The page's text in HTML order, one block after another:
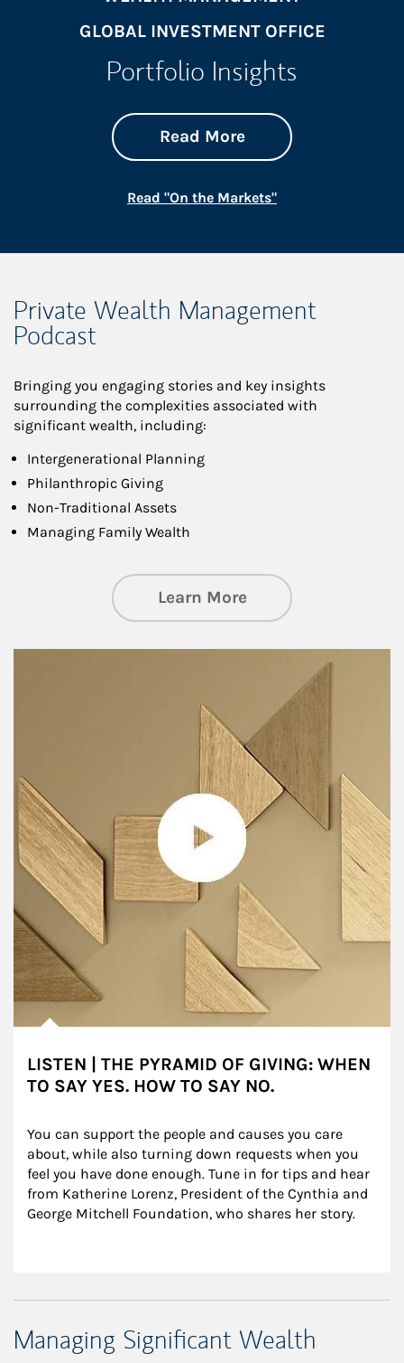
GLOBAL INVESTMENT OFFICE
Portfolio Insights
Read Moreabout On the
Link Opens in New
Read "On the Markets"Link Opens in New
Private Wealth Management
Podcast
Bringing you engaging stories and key insights
surrounding the complexities associated with
significant wealth, including:
Intergenerational Planning
Philanthropic Giving
Non-Traditional Assets
Managing Family Wealth
Learn Moreabout Private
LISTEN | THE PYRAMID OF GIVING: WHEN
TO SAY YES. HOW TO SAY NO.
You can support the people and causes you care
about, while also turning down requests when you
feel you have done enough. Tune in for tips and hear
from Katherine Lorenz, President of the Cynthia and
George Mitchell Foundation, who shares her story.
Managing Significant Wealth